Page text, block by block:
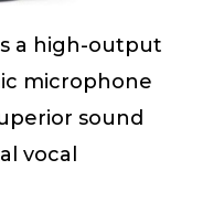
a high-output
microphone
sound
vocal